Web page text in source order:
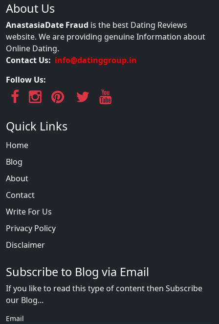
About Us
AnastasiaDate Fraud is the best Dating Reviews
website. We are providing genuine Information about
Online Dating.
Contact Us: info@datinggroup.in
Follow Us:
Quick Links
Home
Blog
About
Contact
Write For Us
Privacy Policy
Disclaimer
Subscribe to Blog via Email
If you like to read this type of content then Subscribe
our Blog...
Email